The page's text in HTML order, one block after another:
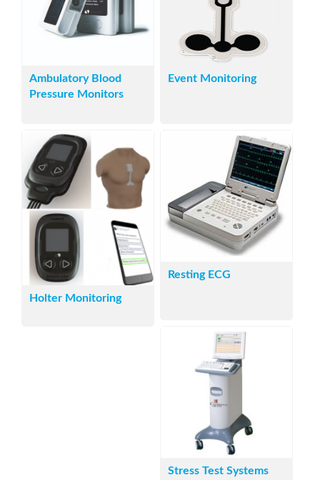
Ambulatory Blood
Pressure Monitors
Event Monitoring
Holter Monitoring
Resting ECG
Stress Test Systems